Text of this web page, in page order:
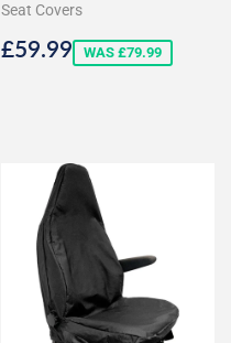
Seat Covers
Sale
£59.99£59.99
WAS £79.99